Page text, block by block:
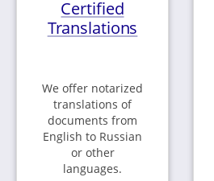
Certified
Translations
We offer notarized
translations of
documents from
English to Russian
or other
languages.